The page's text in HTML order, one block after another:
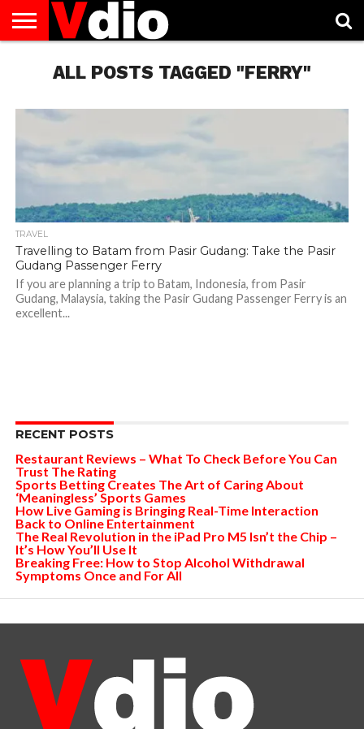
AUGUST
NATIONAL
CAPITAL
CITIES
CONTACT
DECEMBER
NATIONAL
JANUARY
NATIONAL
NATIONAL
FLAG
NOVEMBER
NATIONAL
OCTOBER
NATIONAL
PRIVACY
POLICY
TERMS
TODAY IS
NATIONAL
ALL POSTS TAGGED "FERRY"
TRAVEL
Travelling to Batam from Pasir Gudang: Take the Pasir
Gudang Passenger Ferry
If you are planning a trip to Batam, Indonesia, from Pasir
Gudang, Malaysia, taking the Pasir Gudang Passenger Ferry is an
excellent...
RECENT POSTS
Restaurant Reviews – What To Check Before You Can
Trust The Rating
Sports Betting Creates The Art of Caring About
‘Meaningless’ Sports Games
How Live Gaming is Bringing Real-Time Interaction
Back to Online Entertainment
The Real Revolution in the iPad Pro M5 Isn’t the Chip –
It’s How You’ll Use It
Breaking Free: How to Stop Alcohol Withdrawal
Symptoms Once and For All